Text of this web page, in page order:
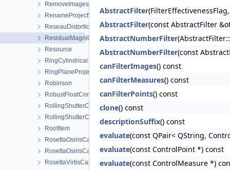
RemoveImagesWorkOrder
RenameProjectWorkOrder
ReseauDistortionMap
ResidualMagnitudeFilter
Resource
RingCylindrical
RingPlaneProjection
Robinson
RobustFloatCompare
RollingShutterCamera
RollingShutterCameraDetectorMap
RootItem
RosettaOsirisCamera
RosettaOsirisCameraDistortionMap
RosettaVirtisCamera
AbstractFilter
AbstractFilter(const AbstractFilter
AbstractNumberFilter
AbstractNumberFilter(const
canFilterImages() const
canFilterMeasures() const
canFilterPoints() const
clone() const
descriptionSuffix() const
evaluate(const QPair< QString,
evaluate(const ControlPoint *) const
evaluate(const ControlMeasure *)